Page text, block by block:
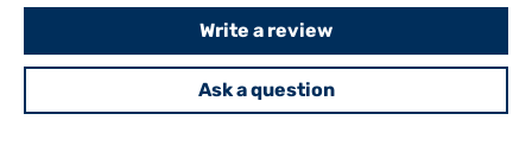
Write a review
Ask a question